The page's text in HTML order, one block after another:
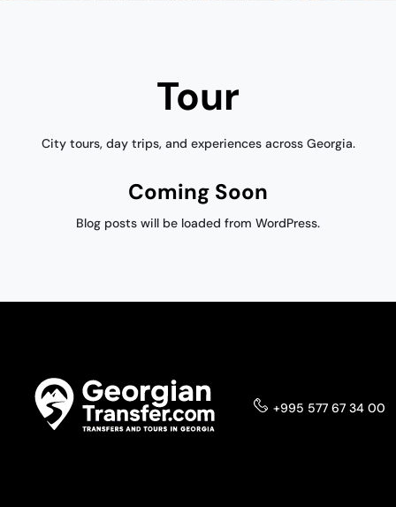
Tour
City tours, day trips, and experiences across Georgia.
Coming Soon
Blog posts will be loaded from WordPress.
+995 577 67 34 00